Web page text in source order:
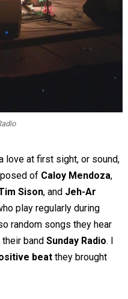
love at first sight, or sound,
of Caloy Mendoza,
Sison, and Jeh-Ar
play regularly during
random songs they hear
band Sunday Radio. I
beatthey brought